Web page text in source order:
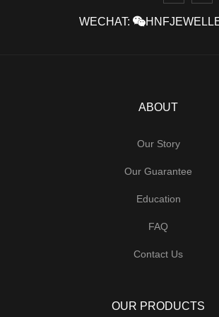
WECHAT:
ABOUT
Our Story
Our Guarantee
Education
FAQ
Contact Us
OUR PRODUCTS